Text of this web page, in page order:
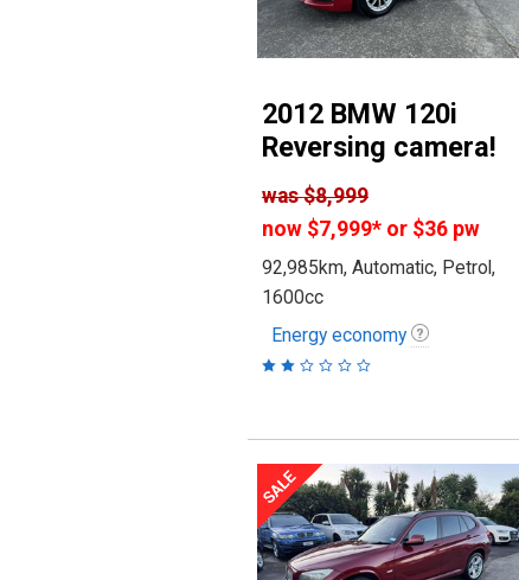
2012 BMW 120i
Reversing camera!
was$8,999
now $7,999*or $36 pw
92,985km, Automatic, Petrol,
1600cc
Energy economy